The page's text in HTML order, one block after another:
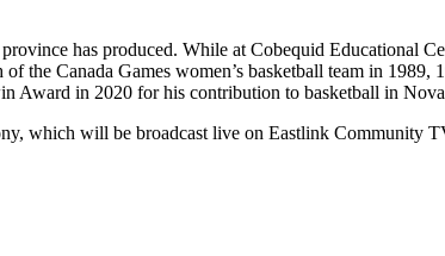
has produced. While at Cobequid Educational
Canada Games women’s basketball team in 1989,
Award in 2020 for his contribution to basketball in
which will be broadcast live on Eastlink Community